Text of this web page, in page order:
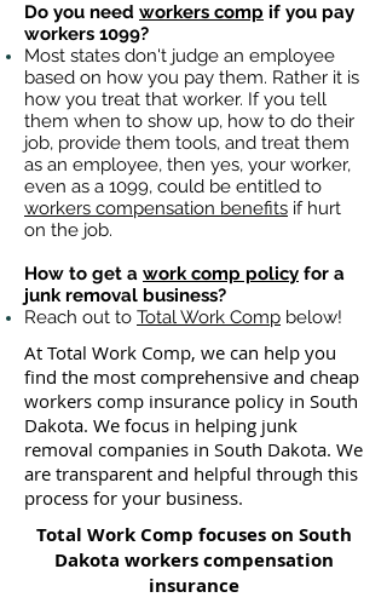
Do you need workers comp if you pay
workers 1099?
Most states don't judge an employee
based on how you pay them. Rather it is
how you treat that worker. If you tell
them when to show up, how to do their
job, provide them tools, and treat them
as an employee, then yes, your worker,
even as a 1099, could be entitled to
workers compensation benefits if hurt
on the job.
How to get a work comp policy for a
junk removal business?
Reach out to Total Work Comp below!
At Total Work Comp, we can help you
find the most comprehensive and cheap
workers comp insurance policy in South
Dakota. We focus in helping junk
removal companies in South Dakota. We
are transparent and helpful through this
process for your business.
Total Work Comp focuses on South
Dakota workers compensation
insurance​